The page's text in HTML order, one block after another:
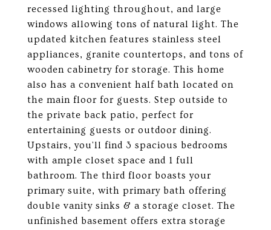
recessed lighting throughout, and large
windows allowing tons of natural light. The
updated kitchen features stainless steel
appliances, granite countertops, and tons of
wooden cabinetry for storage. This home
also has a convenient half bath located on
the main floor for guests. Step outside to
the private back patio, perfect for
entertaining guests or outdoor dining.
Upstairs, you'll find 3 spacious bedrooms
with ample closet space and 1 full
bathroom. The third floor boasts your
primary suite, with primary bath offering
double vanity sinks & a storage closet. The
unfinished basement offers extra storage